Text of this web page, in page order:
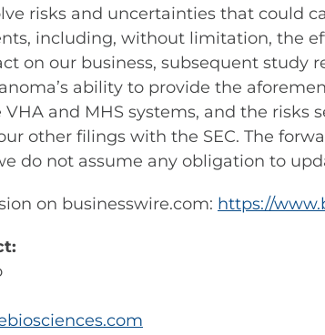
risks and uncertainties that could
including, without limitation, the
on our business, subsequent
ability to provide the
and MHS systems, and the risks
other filings with the SEC. The
do not assume any obligation to
on businesswire.com: https://